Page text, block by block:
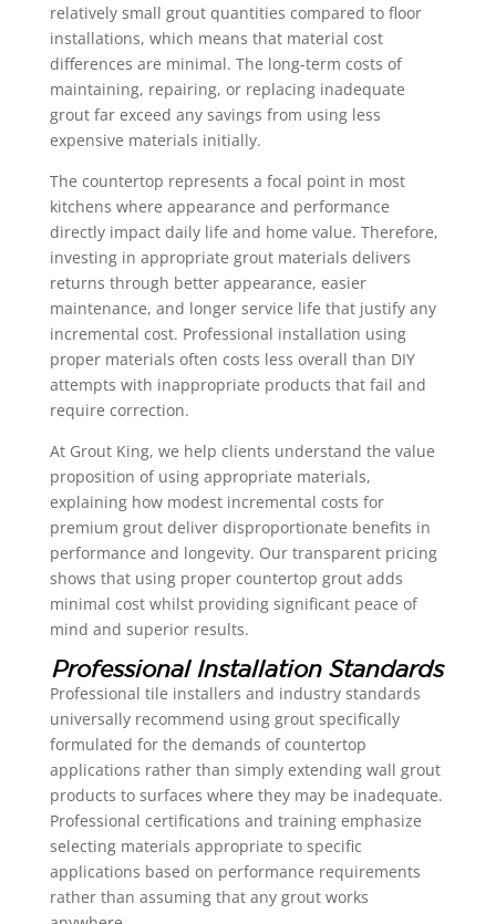
relatively small grout quantities compared to floor
installations, which means that material cost
differences are minimal. The long-term costs of
maintaining, repairing, or replacing inadequate
grout far exceed any savings from using less
expensive materials initially.
The countertop represents a focal point in most
kitchens where appearance and performance
directly impact daily life and home value. Therefore,
investing in appropriate grout materials delivers
returns through better appearance, easier
maintenance, and longer service life that justify any
incremental cost. Professional installation using
proper materials often costs less overall than DIY
attempts with inappropriate products that fail and
require correction.
At Grout King, we help clients understand the value
proposition of using appropriate materials,
explaining how modest incremental costs for
premium grout deliver disproportionate benefits in
performance and longevity. Our transparent pricing
shows that using proper countertop grout adds
minimal cost whilst providing significant peace of
mind and superior results.
Professional Installation Standards
Professional tile installers and industry standards
universally recommend using grout specifically
formulated for the demands of countertop
applications rather than simply extending wall grout
products to surfaces where they may be inadequate.
Professional certifications and training emphasize
selecting materials appropriate to specific
applications based on performance requirements
rather than assuming that any grout works